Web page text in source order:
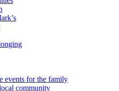
events for the family
community